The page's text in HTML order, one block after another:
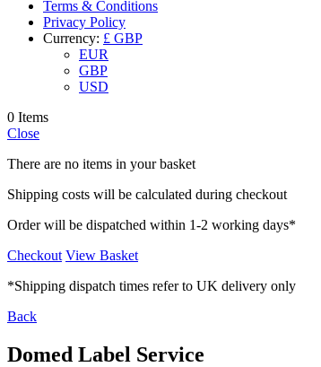
Terms & Conditions
Privacy Policy
Currency: £ GBP
EUR
GBP
USD
0 Items
Close
There are no items in your basket
Shipping costs will be calculated during checkout
Order will be dispatched within 1-2 working days*
Checkout View Basket
*Shipping dispatch times refer to UK delivery only
Back
Domed Label Service